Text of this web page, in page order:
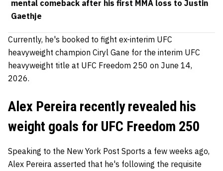
mental comeback after his first MMA loss to Justin
Gaethje
Currently, he's booked to fight ex-interim UFC
heavyweight champion Ciryl Gane for the interim UFC
heavyweight title at UFC Freedom 250 on June 14,
2026.
Alex Pereira recently revealed his
weight goals for UFC Freedom 250
Speaking to the New York Post Sports a few weeks ago,
Alex Pereira asserted that he's following the requisite